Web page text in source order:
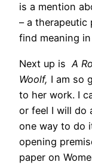
is a mention
– a therapeutic
find meaning
Next up is A
Woolf, I am so
to her work. I
or feel I will do
one way to do
opening
paper on